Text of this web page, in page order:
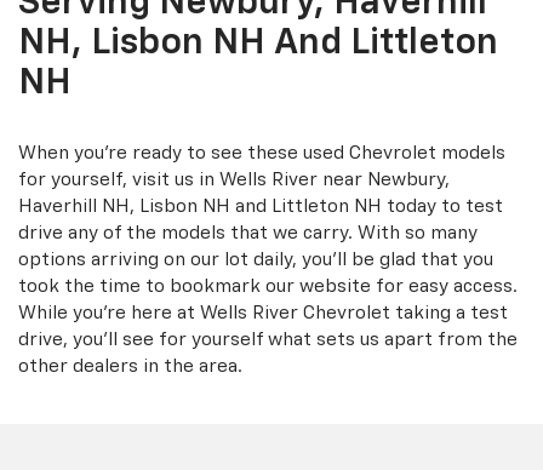
NH, Lisbon NH And Littleton
NH
When you're ready to see these used Chevrolet models
for yourself, visit us in Wells River near Newbury,
Haverhill NH, Lisbon NH and Littleton NH today to test
drive any of the models that we carry. With so many
options arriving on our lot daily, you'll be glad that you
took the time to bookmark our website for easy access.
While you're here at Wells River Chevrolet taking a test
drive, you'll see for yourself what sets us apart from the
other dealers in the area.